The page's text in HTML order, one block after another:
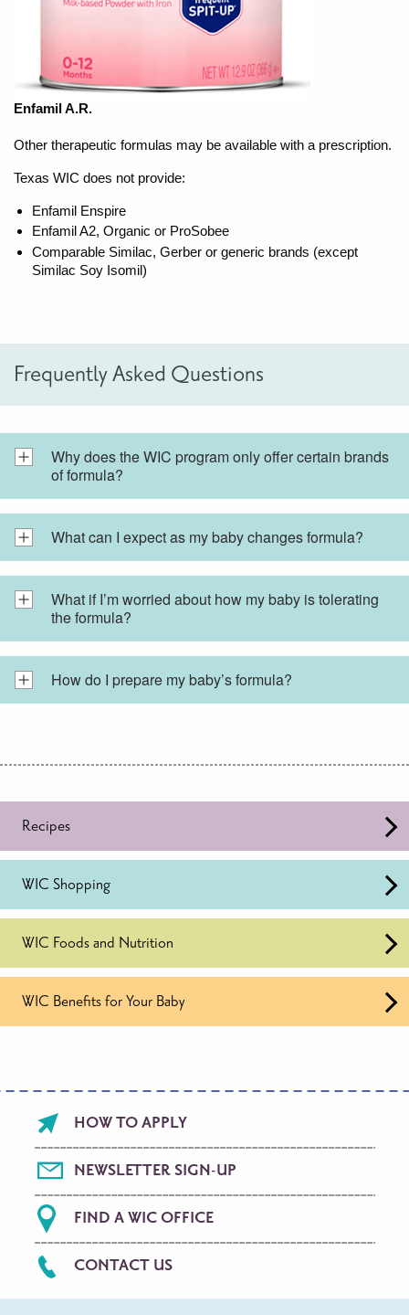
Enfamil A.R.
Other therapeutic formulas may be available with a prescription.
Texas WIC does not provide:
Enfamil Enspire
Enfamil A2, Organic or ProSobee
Comparable Similac, Gerber or generic brands (except
Similac Soy Isomil)
Frequently Asked Questions
Why does the WIC program only offer certain brands
of formula?
What can I expect as my baby changes formula?
What if I’m worried about how my baby is tolerating
the formula?
How do I prepare my baby’s formula?
Recipes
WIC Shopping
WIC Foods and Nutrition
WIC Benefits for Your Baby
Footer
menu
HOW TO APPLY
NEWSLETTER SIGN-UP
FIND A WIC OFFICE
CONTACT US